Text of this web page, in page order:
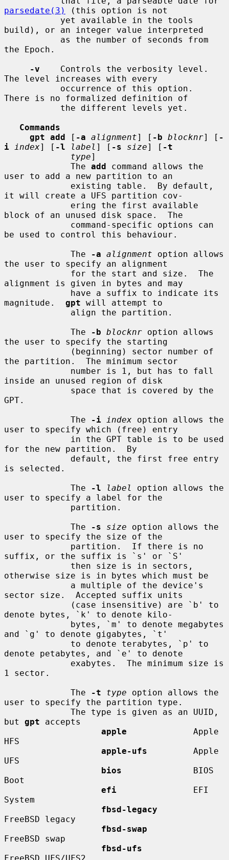
parsedate(3)
(this option is not
build), or an integer value interpreted
the Epoch.
-v
    Controls the verbosity level.
The level increases with every
There is no formalized definition of
Commands
gpt add [ -a alignment] [ -b blocknr] [ -
i
index] [ -l label ] [ -s size] [ -t
type]
             The
add command allows the
user to add a new partition to an
it will create a UFS partition cov-
block of an unused disk space.  The
be used to control this behaviour.
             The
-a alignment option allows
the user to specify an alignment
alignment is given in bytes and may
magnitude. gpt will attempt to
             The
-b blocknr option allows
the user to specify the starting
the partition.  The minimum sector
inside an unused region of disk
GPT.
             The
-i index option allows the
user to specify which (free) entry
for the new partition.  By
is selected.
             The
-l label
option allows the
user to specify a label for the
             The
-s size option allows the
user to specify the size of the
suffix, or the suffix is `s' or `S'
otherwise size is in bytes which must be
sector size.  Accepted suffix units
denote bytes, `k' to denote kilo-
and `g' to denote gigabytes, `t'
denote petabytes, and `e' to denote
1 sector.
             The
-t type option allows the
user to specify the partition type.
but gpt accepts
apple
             Apple
HFS
apple-ufs
         Apple
UFS
bios
              BIOS
Boot
efi
               EFI
System
fbsd-legacy
FreeBSD legacy
fbsd-swap
FreeBSD swap
fbsd-ufs